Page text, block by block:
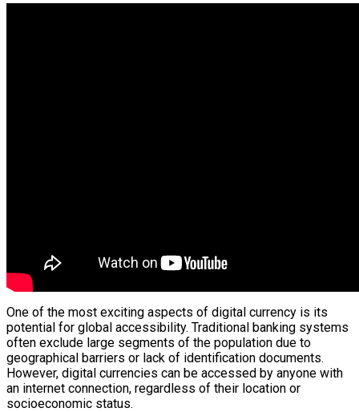
One of the most exciting aspects of digital currency is its
potential for global accessibility. Traditional banking systems
often exclude large segments of the population due to
geographical barriers or lack of identification documents.
However, digital currencies can be accessed by anyone with
an internet connection, regardless of their location or
socioeconomic status.